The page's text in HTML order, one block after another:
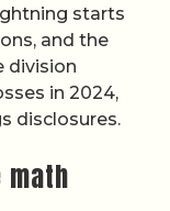
starts
and the
division
in 2024,
disclosures.
math